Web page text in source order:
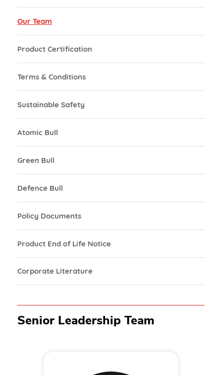
Senior Leadership Team
Our Team
Product Certification
Terms & Conditions
Sustainable Safety
Atomic Bull
Green Bull
Defence Bull
Policy Documents
Product End of Life Notice
Corporate Literature